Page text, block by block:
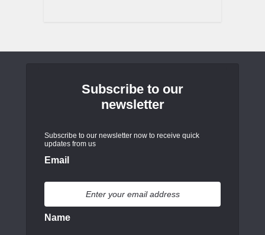
Subscribe to our
newsletter
Subscribe to our newsletter now to receive quick
updates from us
Email
Name